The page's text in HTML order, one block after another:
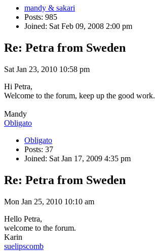
mandy & sakari
Posts: 985
Joined: Sat Feb 09, 2008 2:00 pm
Re: Petra from Sweden
Sat Jan 23, 2010 10:58 pm
Hi Petra,
Welcome to the forum, keep up the good work.
Mandy
Obligato
Obligato
Posts: 37
Joined: Sat Jan 17, 2009 4:35 pm
Re: Petra from Sweden
Mon Jan 25, 2010 10:10 am
Hello Petra,
welcome to the forum.
Karin
suelipscomb